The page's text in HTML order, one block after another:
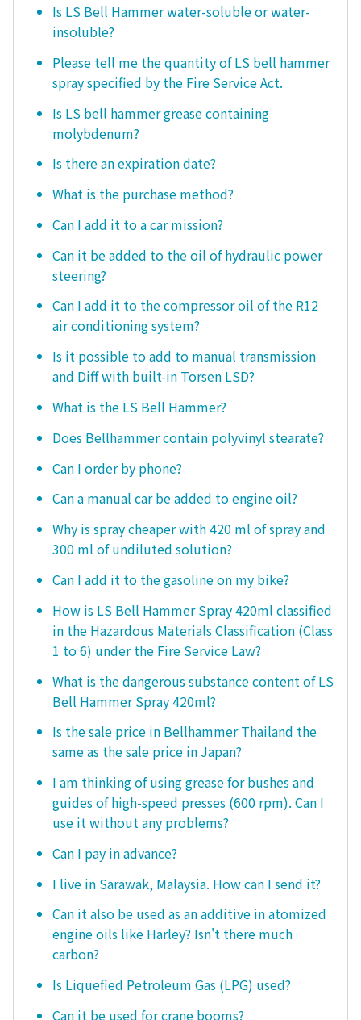
Is LS Bell Hammer water-soluble or water-
insoluble?
Please tell me the quantity of LS bell hammer
spray specified by the Fire Service Act.
Is LS bell hammer grease containing
molybdenum?
Is there an expiration date?
What is the purchase method?
Can I add it to a car mission?
Can it be added to the oil of hydraulic power
steering?
Can I add it to the compressor oil of the R12
air conditioning system?
Is it possible to add to manual transmission
and Diff with built-in Torsen LSD?
What is the LS Bell Hammer?
Does Bellhammer contain polyvinyl stearate?
Can I order by phone?
Can a manual car be added to engine oil?
Why is spray cheaper with 420 ml of spray and
300 ml of undiluted solution?
Can I add it to the gasoline on my bike?
How is LS Bell Hammer Spray 420ml classified
in the Hazardous Materials Classification (Class
1 to 6) under the Fire Service Law?
What is the dangerous substance content of LS
Bell Hammer Spray 420ml?
Is the sale price in Bellhammer Thailand the
same as the sale price in Japan?
I am thinking of using grease for bushes and
guides of high-speed presses (600 rpm). Can I
use it without any problems?
Can I pay in advance?
I live in Sarawak, Malaysia. How can I send it?
Can it also be used as an additive in atomized
engine oils like Harley? Isn't there much
carbon?
Is Liquefied Petroleum Gas (LPG) used?
Can it be used for crane booms?